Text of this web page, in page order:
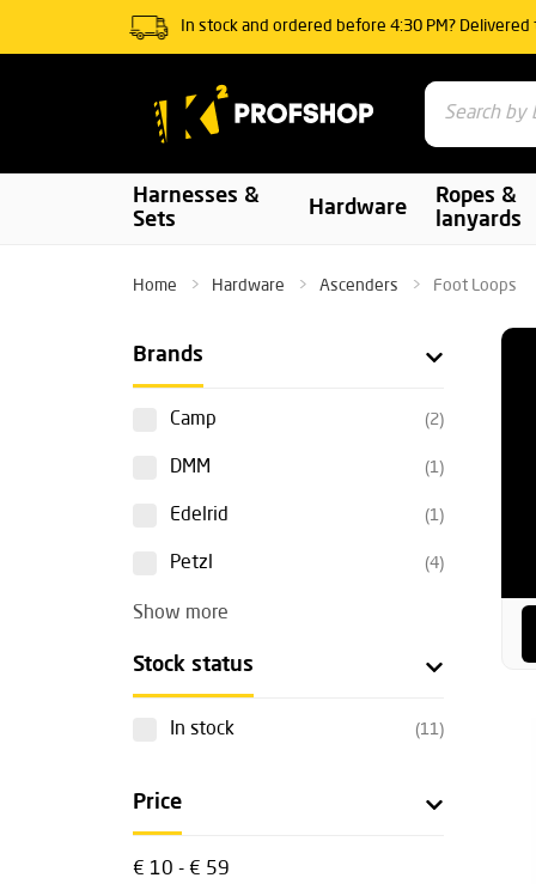
In stock and ordered before 4:30 PM?
Harnesses &
Sets
Hardware
Ropes &
lanyards
Home Hardware Ascenders Foot Loops
Brands
Camp (2)
DMM (1)
Edelrid (1)
Petzl (4)
Show more
Stock status
In stock (11)
Price
€ 10 - € 59